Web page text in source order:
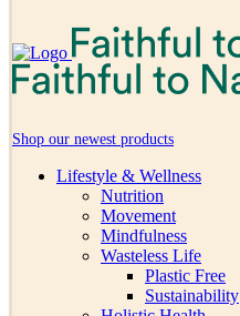
Shop our newest products
Lifestyle & Wellness
Nutrition
Movement
Mindfulness
Wasteless Life
Plastic Free
Sustainability